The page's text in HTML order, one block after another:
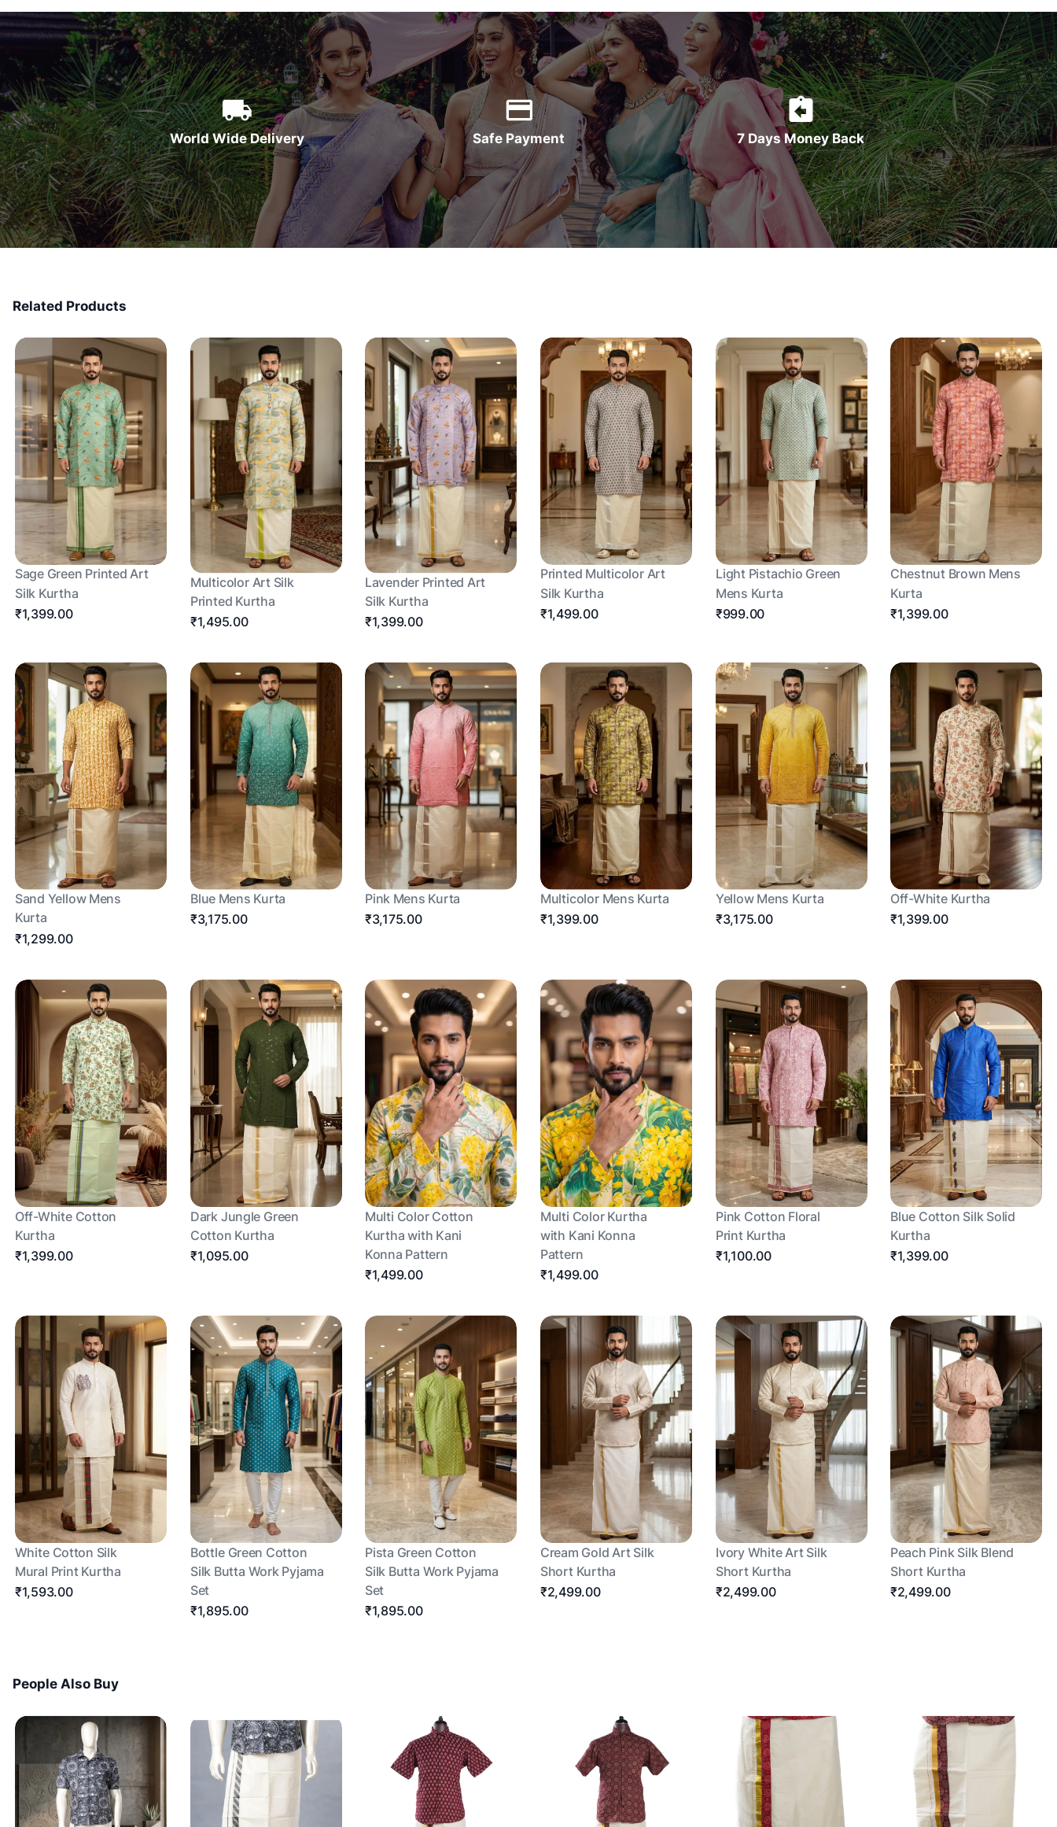
World Wide Delivery Safe Payment 7 Days Money Back
Related Products
Sage Green Printed Art
Silk Kurtha
₹1,399.00
Multicolor Art Silk
Printed Kurtha
₹1,495.00
Lavender Printed Art
Silk Kurtha
₹1,399.00
Printed Multicolor Art
Silk Kurtha
₹1,499.00
Light Pistachio Green
Mens Kurta
₹999.00
Chestnut Brown Mens
Kurta
₹1,399.00
Sand Yellow Mens
Kurta
₹1,299.00
Blue Mens Kurta
₹3,175.00
Pink Mens Kurta
₹3,175.00
Multicolor Mens Kurta
₹1,399.00
Yellow Mens Kurta
₹3,175.00
Off-White Kurtha
₹1,399.00
Off-White Cotton
Kurtha
₹1,399.00
Dark Jungle Green
Cotton Kurtha
₹1,095.00
Multi Color Cotton
Kurtha with Kani
Konna Pattern
₹1,499.00
Multi Color Kurtha
with Kani Konna
Pattern
₹1,499.00
Pink Cotton Floral
Print Kurtha
₹1,100.00
Blue Cotton Silk Solid
Kurtha
₹1,399.00
White Cotton Silk
Mural Print Kurtha
₹1,593.00
Bottle Green Cotton
Silk Butta Work Pyjama
Set
₹1,895.00
Pista Green Cotton
Silk Butta Work Pyjama
Set
₹1,895.00
Cream Gold Art Silk
Short Kurtha
₹2,499.00
Ivory White Art Silk
Short Kurtha
₹2,499.00
Peach Pink Silk Blend
Short Kurtha
₹2,499.00
People Also Buy